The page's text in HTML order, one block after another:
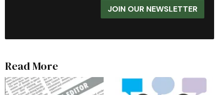
JOIN OUR NEWSLETTER
Read More